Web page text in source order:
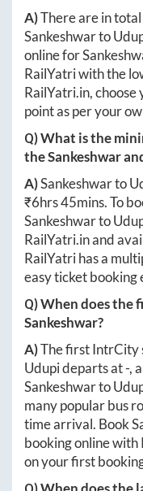
A)There are in total
Sankeshwarto
online for
RailYatri with the
RailYatri.in,
point as per your
Q) What is the
theSankeshwar
A)Sankeshwarto
₹6hrs 45mins. To
Sankeshwarto
RailYatri.inand
RailYatri has a
easy ticket booking
Q) When does the
Sankeshwar?
A)The first IntrCity
Udupideparts at-,
Sankeshwarto
many popular bus
time arrival. Book
booking online with
on your first